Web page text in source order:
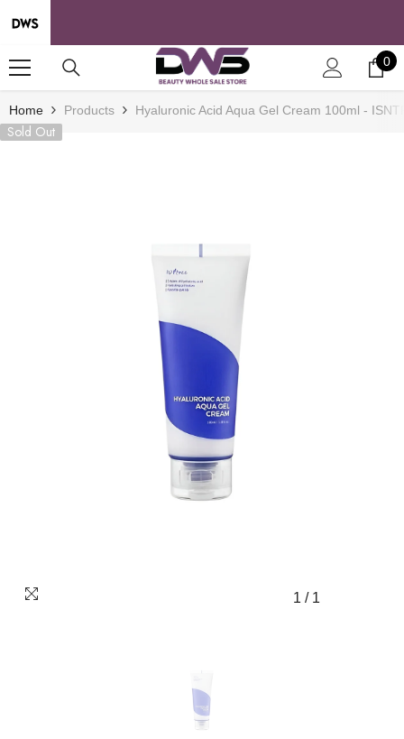
0
0
Home Products Hyaluronic Acid Aqua Gel Cream 100ml -
Sold Out
1 / 1